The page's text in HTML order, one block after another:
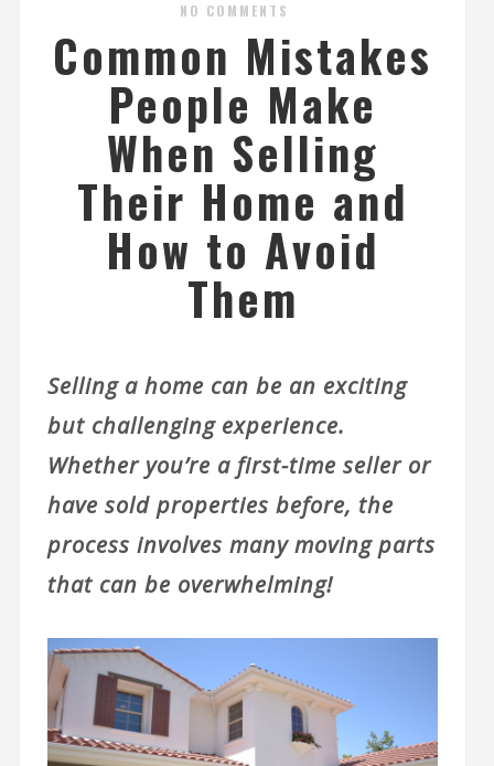
NO COMMENTS
Common Mistakes
People Make
When Selling
Their Home and
How to Avoid
Them
Selling a home can be an exciting
but challenging experience.
Whether you’re a first-time seller or
have sold properties before, the
process involves many moving parts
that can be overwhelming!